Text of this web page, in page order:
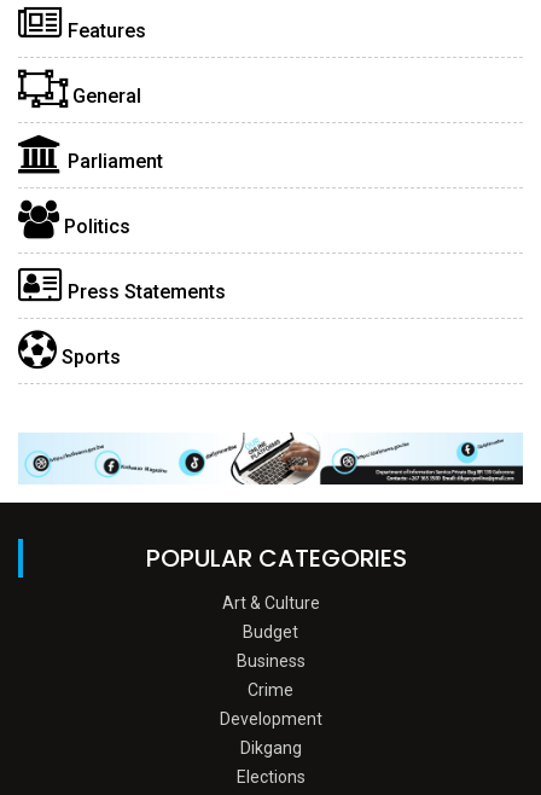
Features
General
Parliament
Politics
Press Statements
Sports
POPULAR CATEGORIES
Art & Culture
Budget
Business
Crime
Development
Dikgang
Elections